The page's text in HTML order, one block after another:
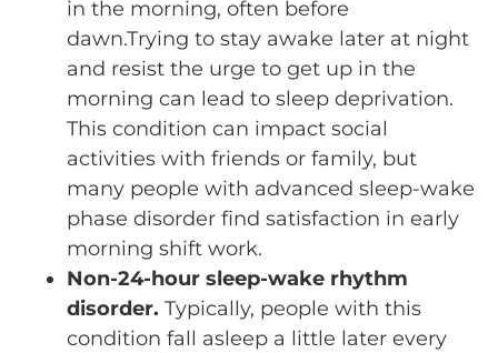
in the morning, often before
dawn.Trying to stay awake later at night
and resist the urge to get up in the
morning can lead to sleep deprivation.
This condition can impact social
activities with friends or family, but
many people with advanced sleep-wake
phase disorder find satisfaction in early
morning shift work.
Non-24-hour sleep-wake rhythm
disorder. Typically, people with this
condition fall asleep a little later every